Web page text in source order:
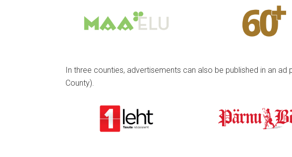
In three counties, advertisements can also be published in an ad
County).